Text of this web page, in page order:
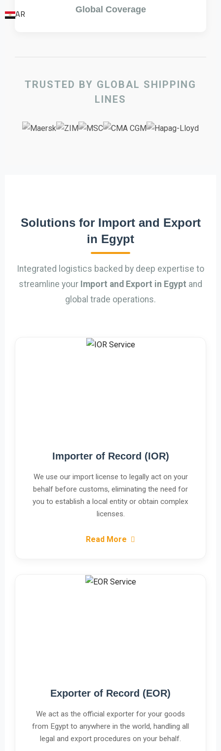
AR
Global Coverage
TRUSTED BY GLOBAL SHIPPING
LINES
Solutions for Import and Export
in Egypt
Integrated logistics backed by deep expertise to
streamline your Import and Export in Egypt and
global trade operations.
Importer of Record (IOR)
We use our import license to legally act on your
behalf before customs, eliminating the need for
you to establish a local entity or obtain complex
licenses.
Read More
Exporter of Record (EOR)
We act as the official exporter for your goods
from Egypt to anywhere in the world, handling all
legal and export procedures on your behalf.